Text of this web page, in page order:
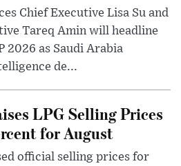
Chief Executive Lisa Su and
Tareq Amin will headline
2026 as Saudi Arabia
de...
LPG Selling Prices
for August
official selling prices for